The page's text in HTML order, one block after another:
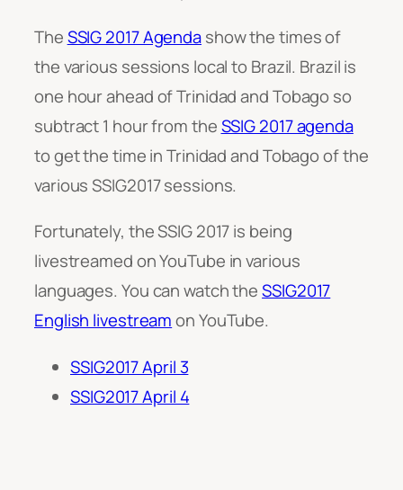
TheSSIG 2017 Agendashow the times of
the various sessions local to Brazil. Brazil is
one hour ahead of Trinidad and Tobago so
subtract 1 hour from theSSIG 2017 agenda
to get the time in Trinidad and Tobago of the
various SSIG2017 sessions.
Fortunately, the SSIG 2017 is being
livestreamed on YouTube in various
languages. You can watch theSSIG2017
English livestreamon YouTube.
SSIG2017 April 3
SSIG2017 April 4